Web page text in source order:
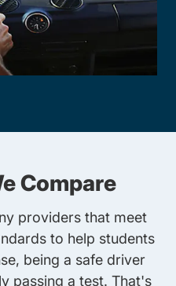
Compare
providers that meet
to help students
being a safe driver
passing a test. That's